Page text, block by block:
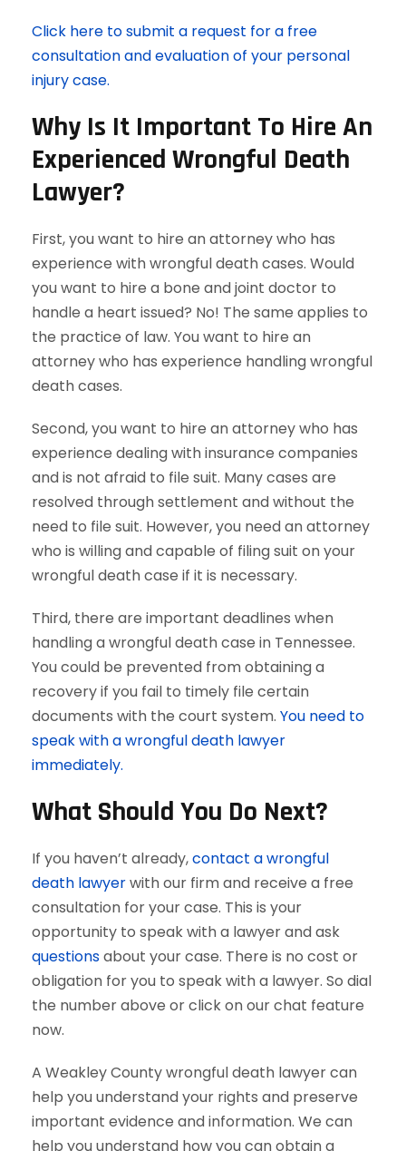
Click here to submit a request for a free
consultation and evaluation of your personal
injury case.
Why Is It Important To Hire An
Experienced Wrongful Death
Lawyer?
First, you want to hire an attorney who has
experience with wrongful death cases. Would
you want to hire a bone and joint doctor to
handle a heart issued? No! The same applies to
the practice of law. You want to hire an
attorney who has experience handling wrongful
death cases.
Second, you want to hire an attorney who has
experience dealing with insurance companies
and is not afraid to file suit. Many cases are
resolved through settlement and without the
need to file suit. However, you need an attorney
who is willing and capable of filing suit on your
wrongful death case if it is necessary.
Third, there are important deadlines when
handling a wrongful death case in Tennessee.
You could be prevented from obtaining a
recovery if you fail to timely file certain
documents with the court system. You need to
speak with a wrongful death lawyer
immediately.
What Should You Do Next?
If you haven’t already,contact a wrongful
death lawyerwith our firm and receive a free
consultation for your case. This is your
opportunity to speak with a lawyer and ask
questionsabout your case. There is no cost or
obligation for you to speak with a lawyer. So dial
the number above or click on our chat feature
now.
A Weakley County wrongful death lawyer can
help you understand your rights and preserve
important evidence and information. We can
help you understand how you can obtain a